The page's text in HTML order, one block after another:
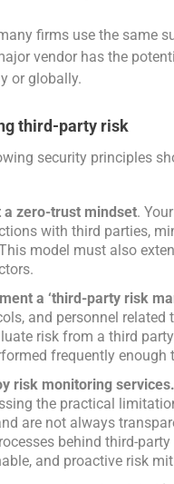
firms use the same
vendor has the
or globally.
third-party risk
security principles
a zero-trust mindset.
with third parties,
model must also
a ‘third-party risk
and personnel related
risk from a third
frequently enough
risk monitoring services.
the practical
are not always
behind third-
and proactive risk